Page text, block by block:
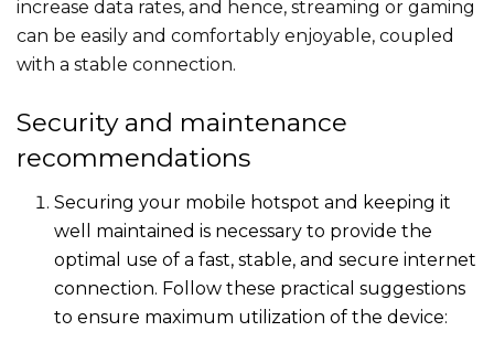
increase data rates, and hence, streaming or gaming
can be easily and comfortably enjoyable, coupled
with a stable connection.
Security and maintenance
recommendations
Securing your mobile hotspot and keeping it
well maintained is necessary to provide the
optimal use of a fast, stable, and secure internet
connection. Follow these practical suggestions
to ensure maximum utilization of the device: